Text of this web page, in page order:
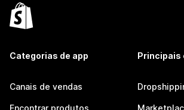
Categorias de app
Canais de vendas
Encontrar produtos
Principais